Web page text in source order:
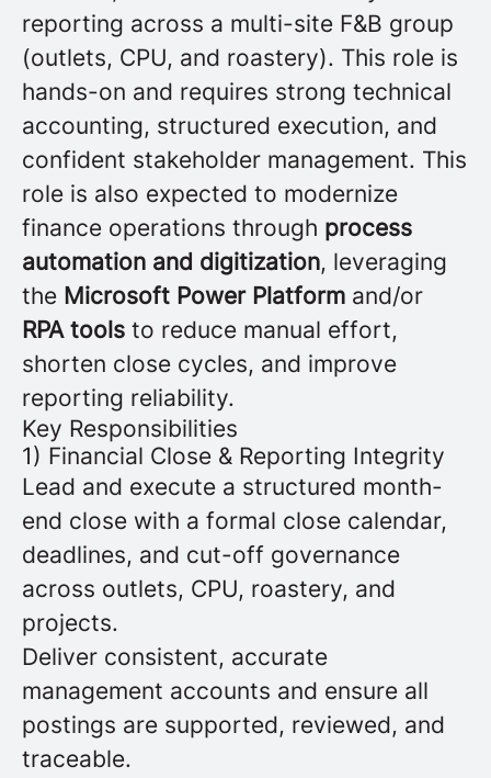
reporting across a multi-site F&B group
(outlets, CPU, and roastery). This role is
hands-on and requires strong technical
accounting, structured execution, and
confident stakeholder management. This
role is also expected to modernize
finance operations through process
automation and digitization, leveraging
the Microsoft Power Platform and/or
RPA tools to reduce manual effort,
shorten close cycles, and improve
reporting reliability.
Key Responsibilities
1) Financial Close & Reporting Integrity
Lead and execute a structured month-
end close with a formal close calendar,
deadlines, and cut-off governance
across outlets, CPU, roastery, and
projects.
Deliver consistent, accurate
management accounts and ensure all
postings are supported, reviewed, and
traceable.